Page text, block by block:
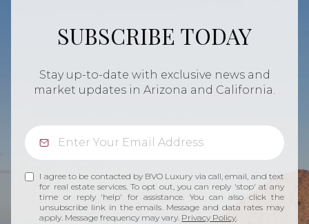
SUBSCRIBE TODAY
Stay up-to-date with exclusive news and
market updates in Arizona and California.
I agree to be contacted by BVO Luxury via call, email, and text
for real estate services. To opt out, you can reply 'stop' at any
time or reply 'help' for assistance. You can also click the
unsubscribe link in the emails. Message and data rates may
apply. Message frequency may vary. Privacy Policy.